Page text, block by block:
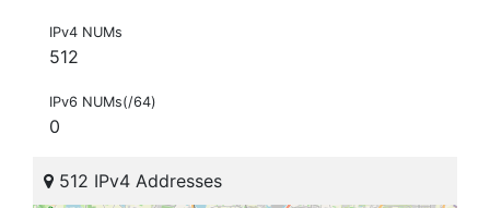
IPv4 NUMs
512
IPv6 NUMs(/64)
0
512 IPv4 Addresses